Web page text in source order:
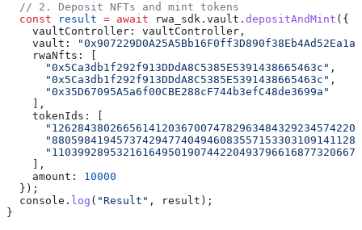
  // 2. Deposit NFTs and mint tokens
  const
result = await rwa_sdk.vault. depositAndMint ({
    vaultController: vaultController,
    vault:
"0x907229D0A25A5Bb16F0ff3D890f38Eb4Ad52Ea1a"
    rwaNfts: [
      "0x5Ca3db1f292f913DDdA8C5385E5391438665463c"
,
      "0x5Ca3db1f292f913DDdA8C5385E5391438665463c"
,
      "0x35D67095A5a6f00CBE288cF744b3efC48de3699a"
    ],
    tokenIds: [
    ],
    amount:
10000
  });
  console.
log ( "Result" , result);
}